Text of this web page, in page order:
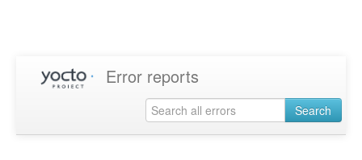
Error reports
Search